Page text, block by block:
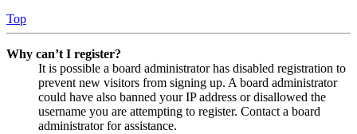
Top
Why can’t I register?
It is possible a board administrator has disabled registration to
prevent new visitors from signing up. A board administrator
could have also banned your IP address or disallowed the
username you are attempting to register. Contact a board
administrator for assistance.